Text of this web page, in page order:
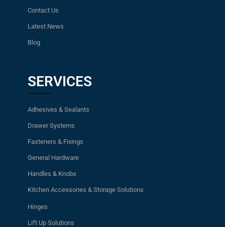
Contact Us
Latest News
Blog
SERVICES
Adhesives & Sealants
Drawer Systems
Fasteners & Fixings
General Hardware
Handles & Knobs
Kitchen Accessories & Storage Solutions
Hinges
Lift Up Solutions